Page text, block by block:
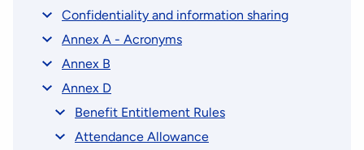
Confidentiality and information sharing
Annex A - Acronyms
Annex B
Annex D
Benefit Entitlement Rules
Attendance Allowance